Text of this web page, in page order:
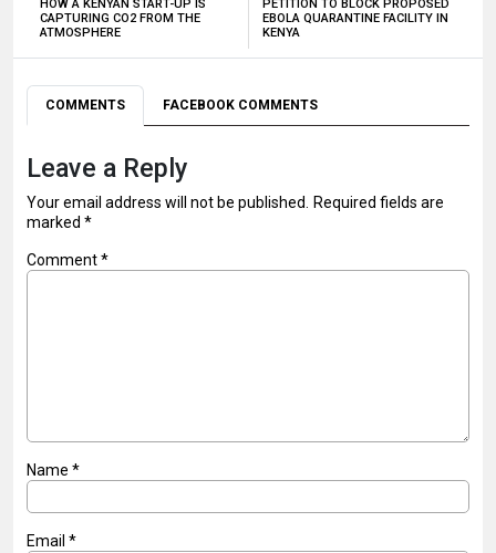
HOW A KENYAN START-UP IS
CAPTURING CO2 FROM THE
ATMOSPHERE
PETITION TO BLOCK PROPOSED
EBOLA QUARANTINE FACILITY IN
KENYA
COMMENTS FACEBOOK COMMENTS
Leave a Reply
Your email address will not be published.
Required fields are
marked *
Comment*
Name *
Email *